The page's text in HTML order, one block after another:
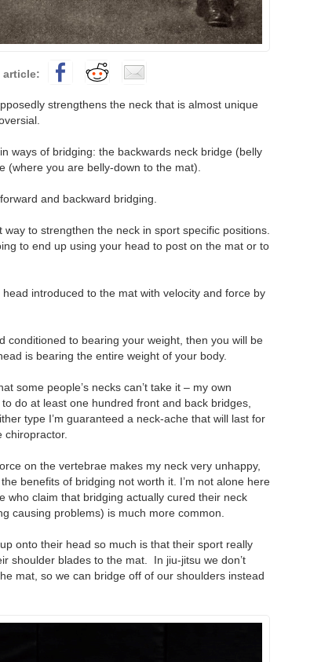
strengthens the neck that is almost unique
ways of bridging: the backwards neck bridge (belly
(where you are belly-down to the mat).
and backward bridging.
to strengthen the neck in sport specific positions.
to end up using your head to post on the mat or to
introduced to the mat with velocity and force by
conditioned to bearing your weight, then you will be
is bearing the entire weight of your body.
some people’s necks can’t take it – my own
do at least one hundred front and back bridges,
type I’m guaranteed a neck-ache that will last for
chiropractor.
on the vertebrae makes my neck very unhappy,
benefits of bridging not worth it. I’m not alone here
who claim that bridging actually cured their neck
causing problems) is much more common.
onto their head so much is that their sport really
shoulder blades to the mat. In jiu-jitsu we don’t
mat, so we can bridge off of our shoulders instead